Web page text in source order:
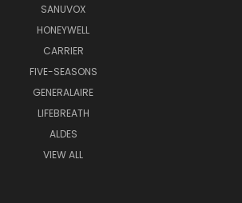
SANUVOX
HONEYWELL
CARRIER
FIVE-SEASONS
GENERALAIRE
LIFEBREATH
ALDES
VIEW ALL